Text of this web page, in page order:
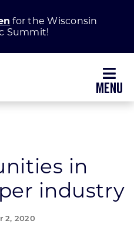
for the Wisconsin
Summit!
in
industry
2, 2020